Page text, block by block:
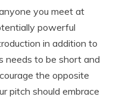
you meet at
powerful
in addition to
needs to be short and
the opposite
pitch should embrace